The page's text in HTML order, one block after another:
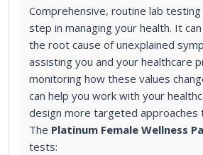
Comprehensive, routine lab
step in managing your health. It
the root cause of unexplained
assisting you and your healthcare
monitoring how these values
can help you work with your
design more targeted
The Platinum Female Wellness
tests: